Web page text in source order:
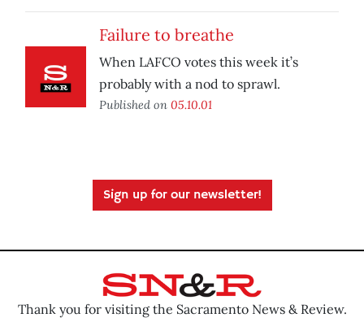
Failure to breathe
When LAFCO votes this week it’s
probably with a nod to sprawl.
Published on 05.10.01
Sign up for our newsletter!
Thank you for visiting the Sacramento News & Review.